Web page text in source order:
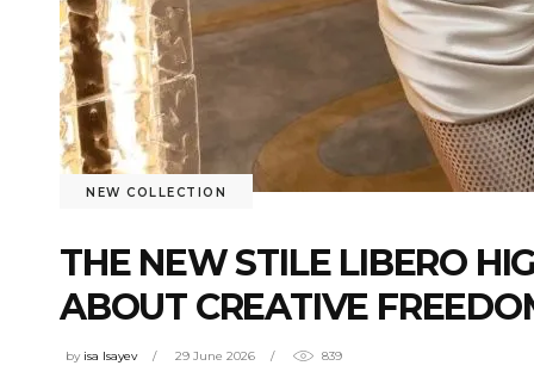
NEW COLLECTION
THE NEW STILE LIBERO
ABOUT CREATIVE
by isa Isayev 29 June 2026 839